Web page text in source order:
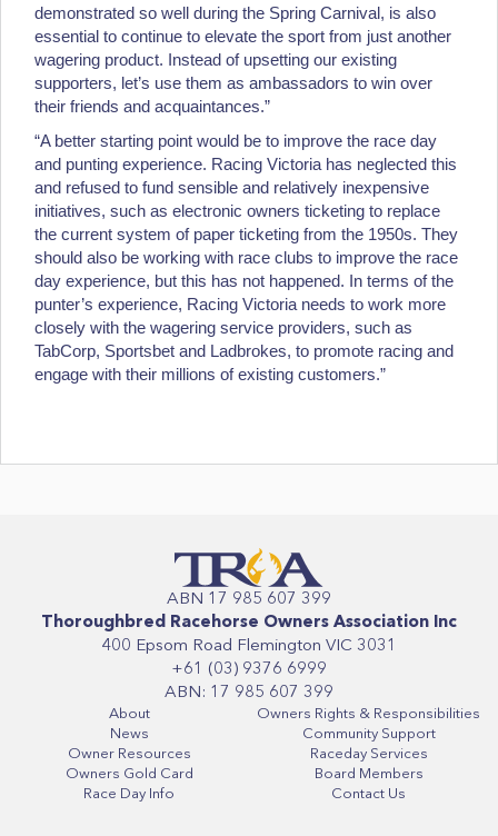
demonstrated so well during the Spring Carnival, is also
essential to continue to elevate the sport from just another
wagering product. Instead of upsetting our existing
supporters, let’s use them as ambassadors to win over
their friends and acquaintances.”
“A better starting point would be to improve the race day
and punting experience. Racing Victoria has neglected this
and refused to fund sensible and relatively inexpensive
initiatives, such as electronic owners ticketing to replace
the current system of paper ticketing from the 1950s. They
should also be working with race clubs to improve the race
day experience, but this has not happened. In terms of the
punter’s experience, Racing Victoria needs to work more
closely with the wagering service providers, such as
TabCorp, Sportsbet and Ladbrokes, to promote racing and
engage with their millions of existing customers.”
ABN 17 985 607 399
Thoroughbred Racehorse Owners Association Inc
400 Epsom Road Flemington VIC 3031
+61 (03) 9376 6999
ABN: 17 985 607 399
About
News
Owner Resources
Owners Gold Card
Race Day Info
Owners Rights & Responsibilities
Community Support
Raceday Services
Board Members
Contact Us